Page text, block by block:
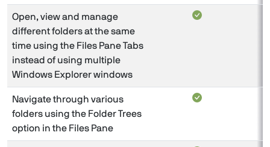
Open, view and manage
different folders at the same
time using the Files Pane Tabs
instead of using multiple
Windows Explorer windows
Navigate through various
folders using the Folder Trees
option in the Files Pane